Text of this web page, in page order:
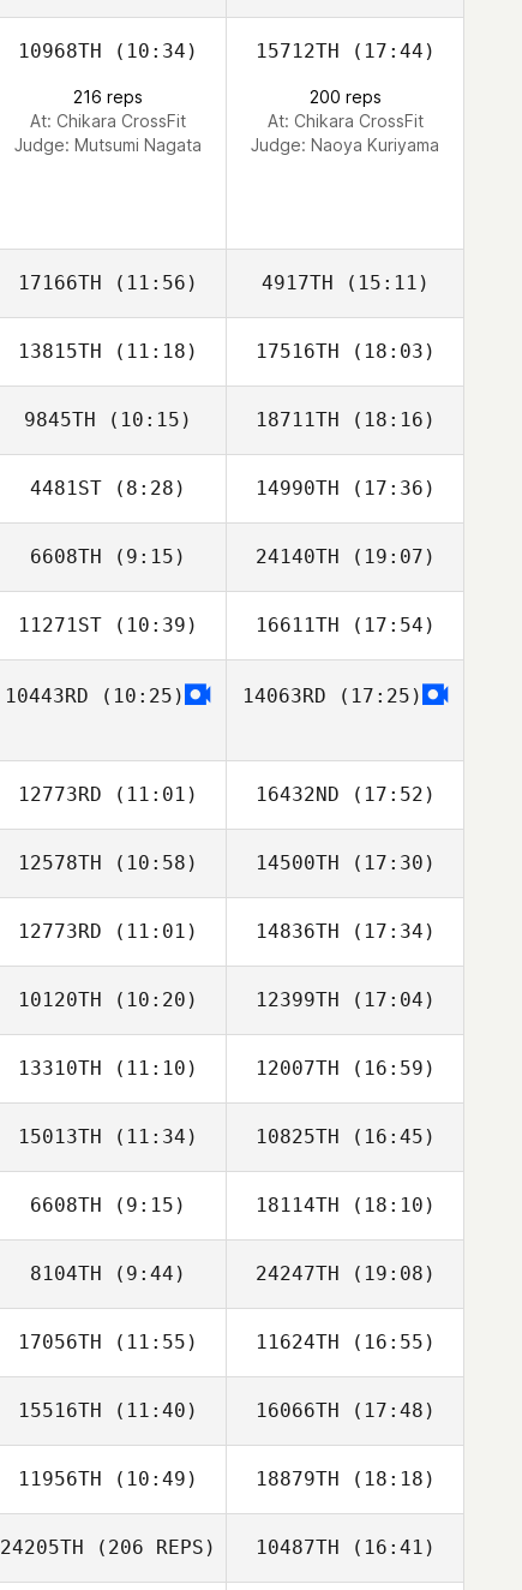
Zhu Liang
10968TH (10:34)
216 reps
At: Chikara CrossFit
Judge: Mutsumi Nagata
15712TH (17:44)
200 reps
At: Chikara CrossFit
Judge: Naoya Kuriyama
17166TH (11:56) 4917TH (15:11)
13815TH (11:18)
Sanghoon Bae
17516TH (18:03)
Sanghoon Bae
9845TH (10:15)
Junghyeon Song
18711TH (18:16)
Junghyeon Song
4481ST (8:28)
Haejong Park
14990TH (17:36)
Haejong Park
6608TH (9:15)
Heewon Park
24140TH (19:07)
Heewon Park
11271ST (10:39)
ban xiaoyue
16611TH (17:54)
ban xiaoyue
10443RD (10:25) 14063RD (17:25)
12773RD (11:01)
Carlos
Albaladejo
16432ND (17:52)
Carlos
Albaladejo
12578TH (10:58)
Jaris Villanueva
14500TH (17:30)
Polly Tinio
12773RD (11:01)
Jeong Sangwoo
14836TH (17:34)
Jeong Sangwoo
10120TH (10:20)
Jiwon Nam
12399TH (17:04)
Jiwon Nam
13310TH (11:10)
Jung Younghun
12007TH (16:59)
Jung Younghun
15013TH (11:34)
CHULMIN KIM
10825TH (16:45)
Dawon Jung
6608TH (9:15)
Kimoon An
18114TH (18:10)
HyunGoo Han
8104TH (9:44)
Dayeon Kim
24247TH (19:08)
Dayeon Kim
17056TH (11:55)
Kim Dongmyeng
11624TH (16:55)
Km Kim
15516TH (11:40)
Eunseok Cho
16066TH (17:48)
Carlos
Albaladejo
11956TH (10:49)
Alon Anciu
18879TH (18:18)
Alon Anciu
24205TH (206 REPS) 10487TH (16:41)